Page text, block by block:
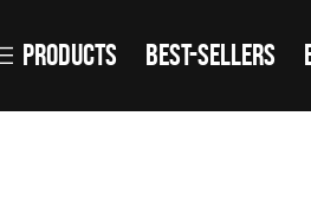
PRODUCTS BEST-SELLERS